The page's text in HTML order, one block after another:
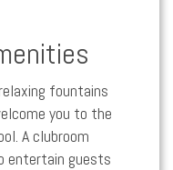
fountains
you to the
A clubroom
entertain guests